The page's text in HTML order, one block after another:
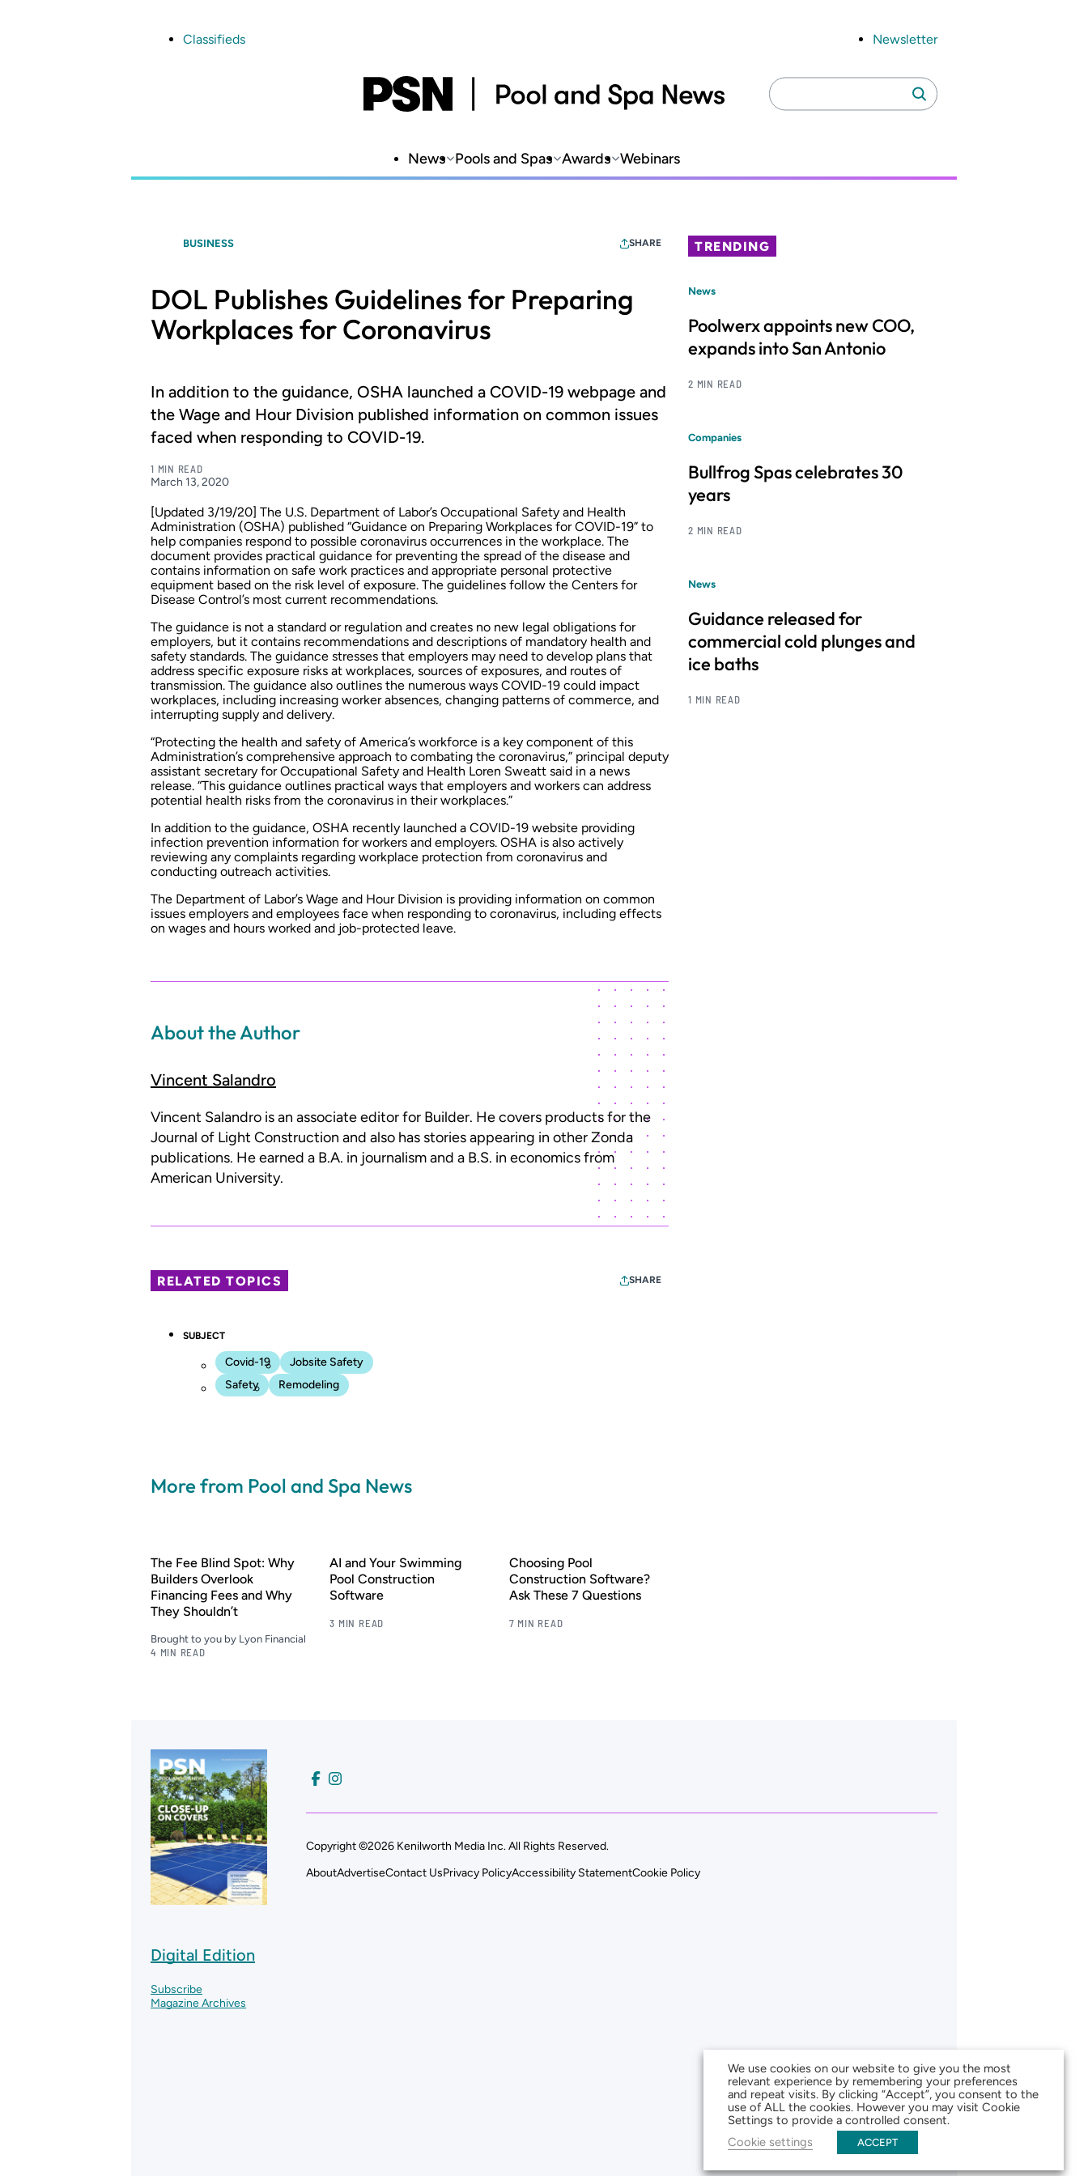
Classifieds Newsletter
Search
for:
Search
News Pools and Spas Awards Webinars
BUSINESS SHARE
DOL Publishes Guidelines for Preparing
Workplaces for Coronavirus
In addition to the guidance, OSHA launched a COVID-19 webpage and
the Wage and Hour Division published information on common issues
faced when responding to COVID-19.
1 MIN READ
March 13, 2020
[Updated 3/19/20] The U.S. Department of Labor’s Occupational Safety and Health
Administration (OSHA) published “Guidance on Preparing Workplaces for COVID-19” to
help companies respond to possible coronavirus occurrences in the workplace. The
document provides practical guidance for preventing the spread of the disease and
contains information on safe work practices and appropriate personal protective
equipment based on the risk level of exposure. The guidelines follow the Centers for
Disease Control’s most current recommendations.
The guidance is not a standard or regulation and creates no new legal obligations for
employers, but it contains recommendations and descriptions of mandatory health and
safety standards. The guidance stresses that employers may need to develop plans that
address specific exposure risks at workplaces, sources of exposures, and routes of
transmission. The guidance also outlines the numerous ways COVID-19 could impact
workplaces, including increasing worker absences, changing patterns of commerce, and
interrupting supply and delivery.
“Protecting the health and safety of America’s workforce is a key component of this
Administration’s comprehensive approach to combating the coronavirus,” principal deputy
assistant secretary for Occupational Safety and Health Loren Sweatt said in a news
release. “This guidance outlines practical ways that employers and workers can address
potential health risks from the coronavirus in their workplaces.”
In addition to the guidance, OSHA recently launched a COVID-19 website providing
infection prevention information for workers and employers. OSHA is also actively
reviewing any complaints regarding workplace protection from coronavirus and
conducting outreach activities.
The Department of Labor’s Wage and Hour Division is providing information on common
issues employers and employees face when responding to coronavirus, including effects
on wages and hours worked and job-protected leave.
About the Author
Vincent Salandro
Vincent Salandro is an associate editor for Builder. He covers products for the
Journal of Light Construction and also has stories appearing in other Zonda
publications. He earned a B.A. in journalism and a B.S. in economics from
American University.
RELATED TOPICS SHARE
SUBJECT
Covid-19
Jobsite Safety
Safety
Remodeling
More from Pool and Spa News
The Fee Blind Spot: Why
Builders Overlook
Financing Fees and Why
They Shouldn’t
Brought to you by Lyon Financial
4 MIN READ
AI and Your Swimming
Pool Construction
Software
3 MIN READ
Choosing Pool
Construction Software?
Ask These 7 Questions
7 MIN READ
TRENDING
News
Poolwerx appoints new COO,
expands into San Antonio
2 MIN READ
Companies
Bullfrog Spas celebrates 30
years
2 MIN READ
News
Guidance released for
commercial cold plunges and
ice baths
1 MIN READ
Digital Edition
Subscribe
Magazine Archives
Copyright ©2026 Kenilworth Media Inc. All Rights Reserved.
AboutAdvertiseContact UsPrivacy PolicyAccessibility StatementCookie Policy
We use cookies on our website to give you the most
relevant experience by remembering your preferences
and repeat visits. By clicking “Accept”, you consent to the
use of ALL the cookies. However you may visit Cookie
Settings to provide a controlled consent.
Cookie settings
ACCEPT